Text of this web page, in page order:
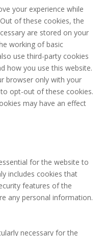
your experience while
of these cookies, the
are stored on your
working of basic
use third-party cookies
how you use this website.
browser only with your
opt-out of these cookies.
may have an effect
for the website to
includes cookies that
features of the
any personal information.
necessary for the